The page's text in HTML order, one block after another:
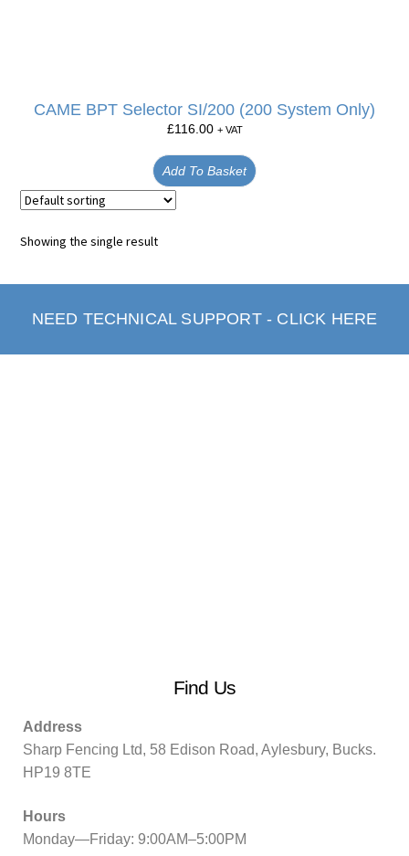
CAME BPT Selector SI/200 (200 System Only)
£116.00 + VAT
Add To Basket
Showing the single result
NEED TECHNICAL SUPPORT - CLICK HERE
Find Us
Address
Sharp Fencing Ltd, 58 Edison Road, Aylesbury, Bucks.
HP19 8TE
Hours
Monday—Friday: 9:00AM–5:00PM